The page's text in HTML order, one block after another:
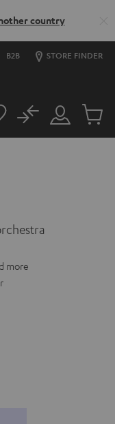
country
B2B STORE FINDER
Customer
Account
No
Cart
more